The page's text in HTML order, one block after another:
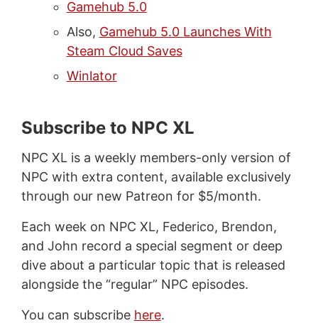
Gamehub 5.0
Also, Gamehub 5.0 Launches With
Steam Cloud Saves
Winlator
Subscribe to NPC XL
NPC XL is a weekly members-only version of
NPC with extra content, available exclusively
through our new Patreon for $5/month.
Each week on NPC XL, Federico, Brendon,
and John record a special segment or deep
dive about a particular topic that is released
alongside the “regular” NPC episodes.
You can subscribe here.